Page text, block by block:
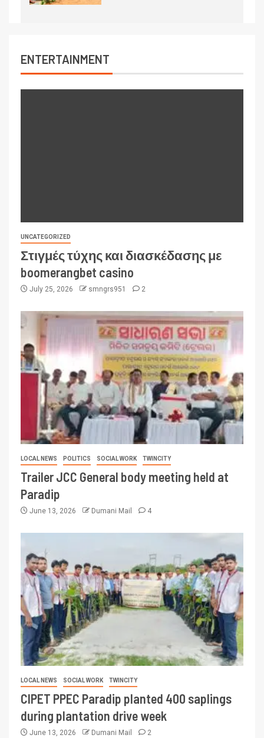
ENTERTAINMENT
UNCATEGORIZED
Στιγμές τύχης και διασκέδασης με
boomerangbet casino
July 25, 2026 smngrs951 2
LOCAL NEWS POLITICS SOCIAL WORK TWINCITY
Trailer JCC General body meeting held at
Paradip
June 13, 2026 Dumani Mail 4
LOCAL NEWS SOCIAL WORK TWINCITY
CIPET PPEC Paradip planted 400 saplings
during plantation drive week
June 13, 2026 Dumani Mail 2